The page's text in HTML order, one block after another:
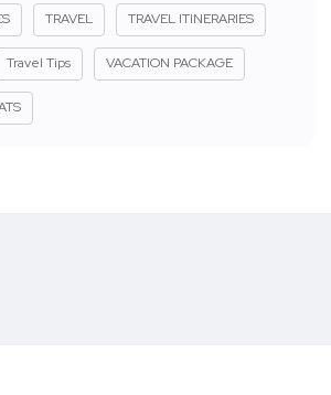
TRAVEL TRAVEL ITINERARIES
Travel Tips VACATION PACKAGE